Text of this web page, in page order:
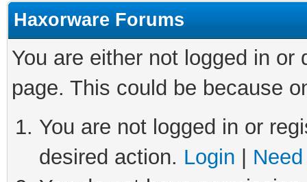
Haxorware Forums
You are either not logged in
page. This could be because
You are not logged in or
desired action. Login